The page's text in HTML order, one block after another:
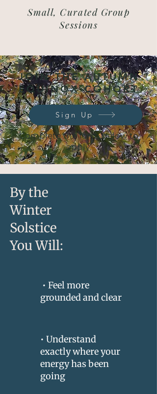
Small, Curated Group
Sessions
JOIN THE AUTUMN
EQUINOX COHORT
Sign Up
Complete the form below to
apply.
By the
Winter
Solstice
You Will:
• Feel more
grounded and clear
• Understand
exactly where your
energy has been
going